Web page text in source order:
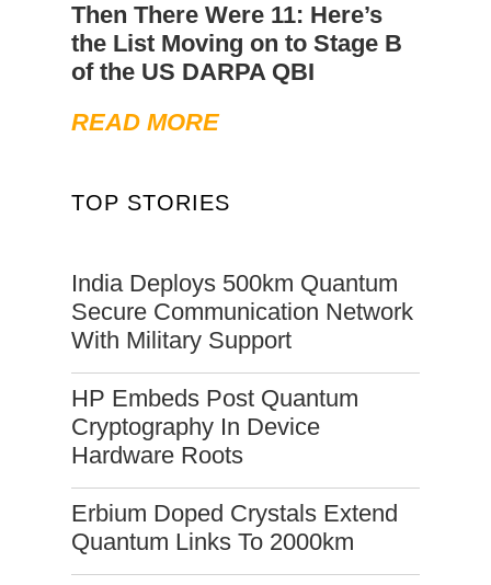
Then There Were 11: Here’s
the List Moving on to Stage B
of the US DARPA QBI
READ MORE
TOP STORIES
India Deploys 500km Quantum
Secure Communication Network
With Military Support
HP Embeds Post Quantum
Cryptography In Device
Hardware Roots
Erbium Doped Crystals Extend
Quantum Links To 2000km